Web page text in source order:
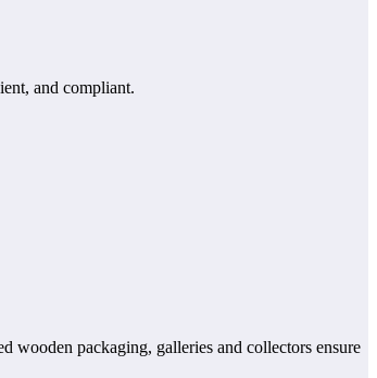
and compliant.
wooden packaging, galleries and collectors ensure